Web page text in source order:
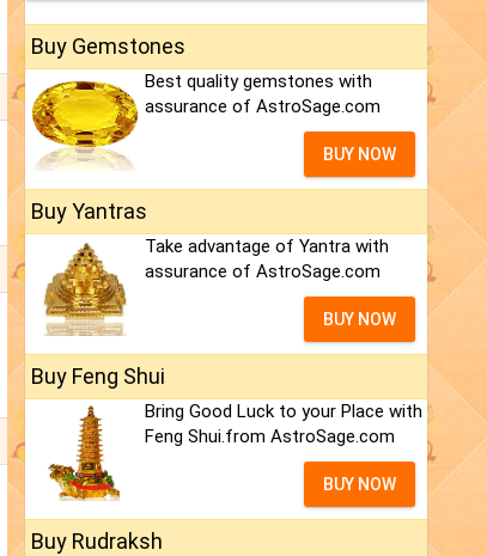
Buy Gemstones
Best quality gemstones with
assurance of AstroSage.com
BUY NOW
Buy Yantras
Take advantage of Yantra with
assurance of AstroSage.com
BUY NOW
Buy Feng Shui
Bring Good Luck to your Place with
Feng Shui.from AstroSage.com
BUY NOW
Buy Rudraksh